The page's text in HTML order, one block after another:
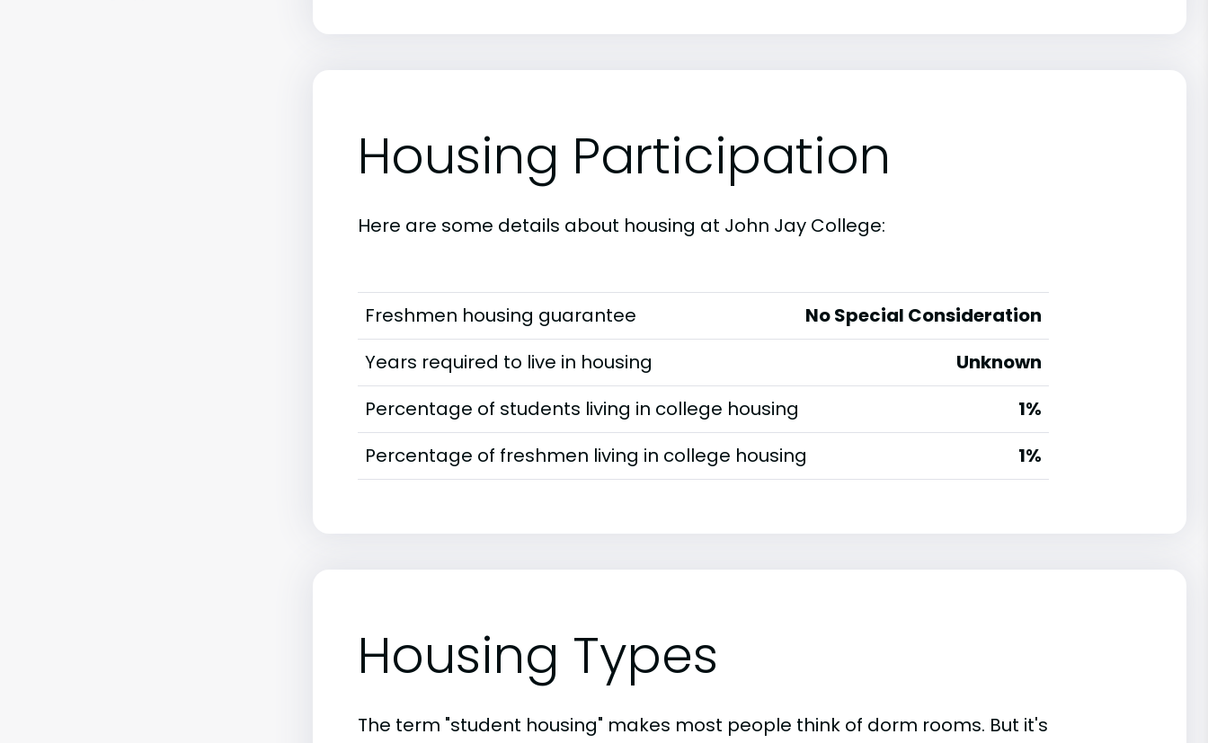
Housing Participation
Here are some details about housing at John Jay College:
Freshmen housing guarantee
No Special Consideration
Years required to live in housing
Unknown
Percentage of students living in college housing
1%
Percentage of freshmen living in college housing
1%
Housing Types
The term "student housing" makes most people think of dorm rooms. But it's